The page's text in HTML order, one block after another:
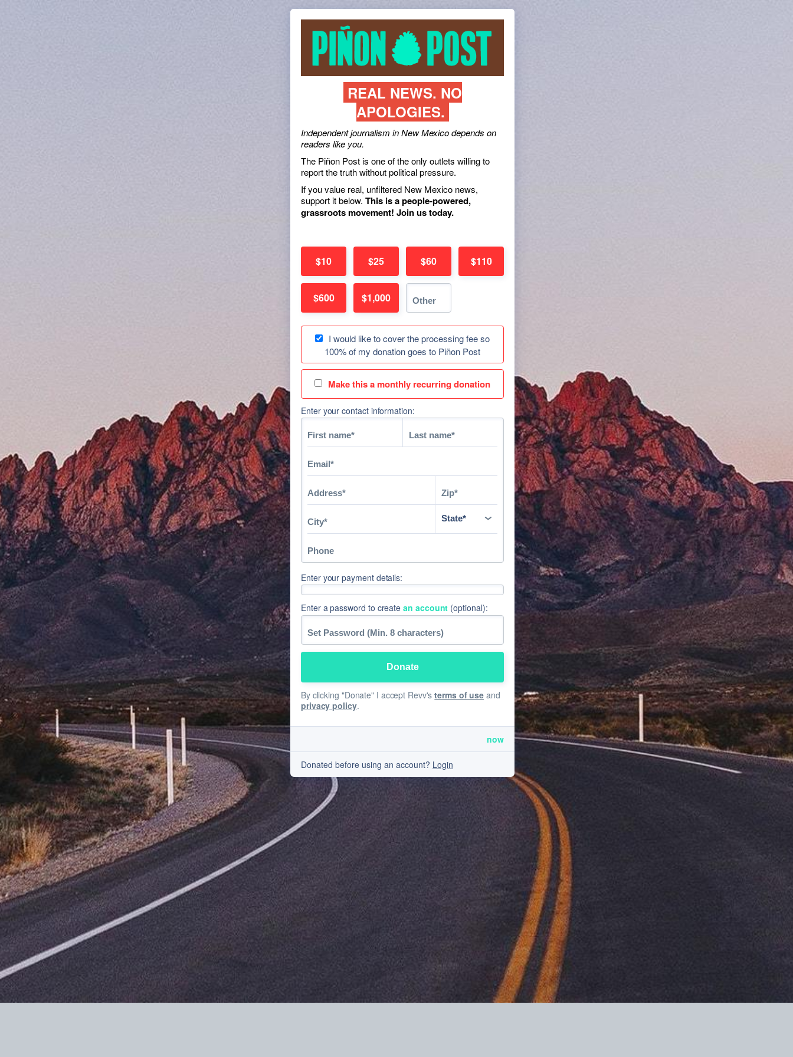
REAL NEWS. NO
APOLOGIES.
Independent journalism in New Mexico depends on
readers like you.
The Piñon Post is one of the only outlets willing to
report the truth without political pressure.
If you value real, unfiltered New Mexico news,
support it below. This is a people-powered,
grassroots movement! Join us today.
$10 $25 $60 $110
$600 $1,000
I would like to cover the processing fee so
100% of my donation goes to Piñon Post
Make this a monthly recurring donation
Enter your contact information:
Enter your payment details:
Enter a password to createan account (optional):
By clicking "Donate" I accept Revv'sterms of use and
privacy policy.
now
Donated before using an account? Login